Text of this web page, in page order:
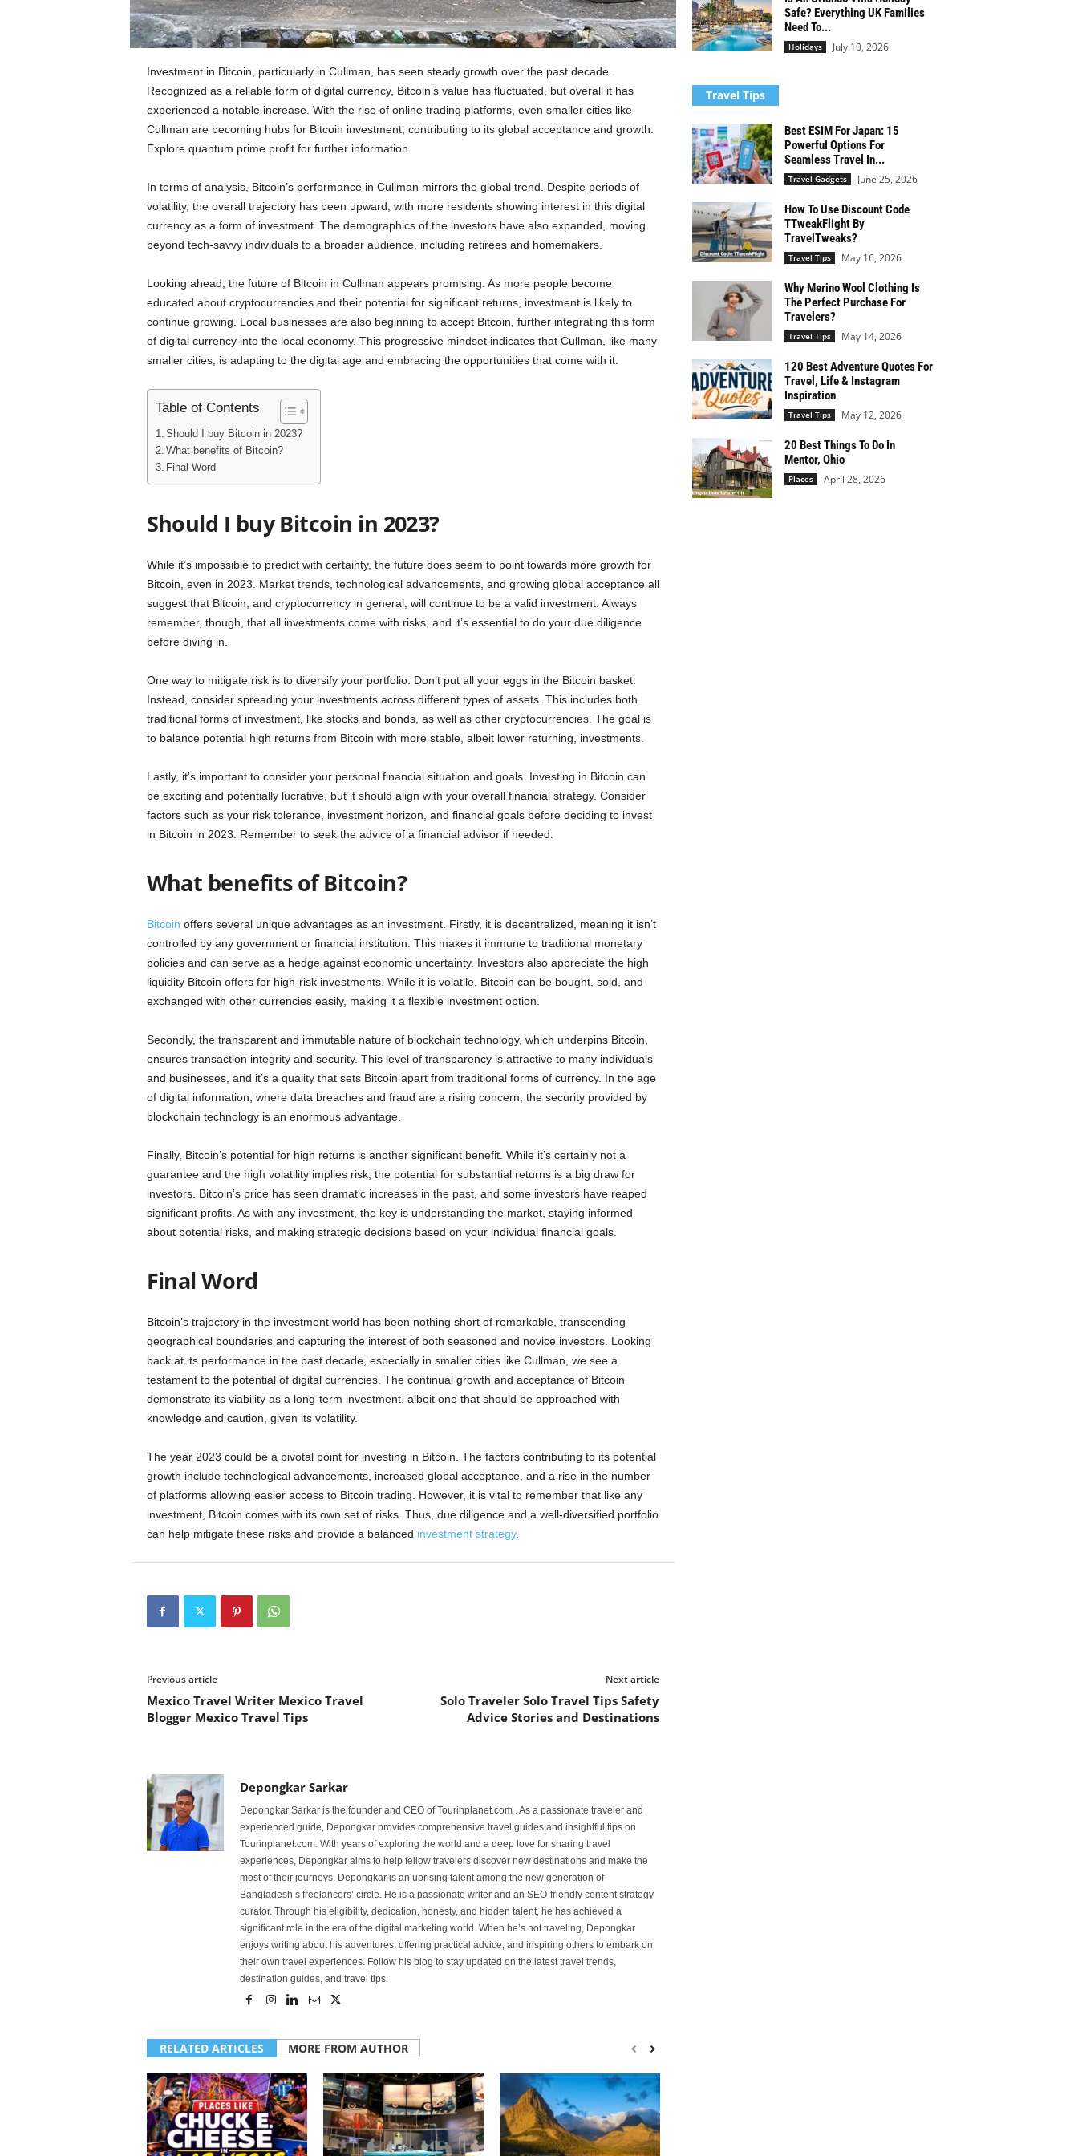
Investment in Bitcoin, particularly in Cullman, has seen steady growth over the past decade.
Recognized as a reliable form of digital currency, Bitcoin’s value has fluctuated, but overall it has
experienced a notable increase. With the rise of online trading platforms, even smaller cities like
Cullman are becoming hubs for Bitcoin investment, contributing to its global acceptance and growth.
Explore quantum prime profitfor further information.
In terms of analysis, Bitcoin’s performance in Cullman mirrors the global trend. Despite periods of
volatility, the overall trajectory has been upward, with more residents showing interest in this digital
currency as a form of investment. The demographics of the investors have also expanded, moving
beyond tech-savvy individuals to a broader audience, including retirees and homemakers.
Looking ahead, the future of Bitcoin in Cullman appears promising. As more people become
educated about cryptocurrencies and their potential for significant returns, investment is likely to
continue growing. Local businesses are also beginning to accept Bitcoin, further integrating this form
of digital currency into the local economy. This progressive mindset indicates that Cullman, like many
smaller cities, is adapting to the digital age and embracing the opportunities that come with it.
Table of Contents
Should I buy Bitcoin in 2023?
What benefits of Bitcoin?
Final Word
Should I buy Bitcoin in 2023?
While it’s impossible to predict with certainty, the future does seem to point towards more growth for
Bitcoin, even in 2023. Market trends, technological advancements, and growing global acceptance all
suggest that Bitcoin, and cryptocurrency in general, will continue to be a valid investment. Always
remember, though, that all investments come with risks, and it’s essential to do your due diligence
before diving in.
One way to mitigate risk is to diversify your portfolio. Don’t put all your eggs in the Bitcoin basket.
Instead, consider spreading your investments across different types of assets. This includes both
traditional forms of investment, like stocks and bonds, as well as other cryptocurrencies. The goal is
to balance potential high returns from Bitcoin with more stable, albeit lower returning, investments.
Lastly, it’s important to consider your personal financial situation and goals. Investing in Bitcoin can
be exciting and potentially lucrative, but it should align with your overall financial strategy. Consider
factors such as your risk tolerance, investment horizon, and financial goals before deciding to invest
in Bitcoin in 2023. Remember to seek the advice of a financial advisor if needed.
What benefits of Bitcoin?
Bitcoin offers several unique advantages as an investment. Firstly, it is decentralized, meaning it isn’t
controlled by any government or financial institution. This makes it immune to traditional monetary
policies and can serve as a hedge against economic uncertainty. Investors also appreciate the high
liquidity Bitcoin offers for high-risk investments. While it is volatile, Bitcoin can be bought, sold, and
exchanged with other currencies easily, making it a flexible investment option.
Secondly, the transparent and immutable nature of blockchain technology, which underpins Bitcoin,
ensures transaction integrity and security. This level of transparency is attractive to many individuals
and businesses, and it’s a quality that sets Bitcoin apart from traditional forms of currency. In the age
of digital information, where data breaches and fraud are a rising concern, the security provided by
blockchain technology is an enormous advantage.
Finally, Bitcoin’s potential for high returns is another significant benefit. While it’s certainly not a
guarantee and the high volatility implies risk, the potential for substantial returns is a big draw for
investors. Bitcoin’s price has seen dramatic increases in the past, and some investors have reaped
significant profits. As with any investment, the key is understanding the market, staying informed
about potential risks, and making strategic decisions based on your individual financial goals.
Final Word
Bitcoin’s trajectory in the investment world has been nothing short of remarkable, transcending
geographical boundaries and capturing the interest of both seasoned and novice investors. Looking
back at its performance in the past decade, especially in smaller cities like Cullman, we see a
testament to the potential of digital currencies. The continual growth and acceptance of Bitcoin
demonstrate its viability as a long-term investment, albeit one that should be approached with
knowledge and caution, given its volatility.
The year 2023 could be a pivotal point for investing in Bitcoin. The factors contributing to its potential
growth include technological advancements, increased global acceptance, and a rise in the number
of platforms allowing easier access to Bitcoin trading. However, it is vital to remember that like any
investment, Bitcoin comes with its own set of risks. Thus, due diligence and a well-diversified portfolio
can help mitigate these risks and provide a balanced investment strategy.
Previous article
Mexico Travel Writer Mexico Travel
Blogger Mexico Travel Tips
Next article
Solo Traveler Solo Travel Tips Safety
Advice Stories and Destinations
Depongkar Sarkar
Depongkar Sarkar is the founder and CEO of Tourinplanet.com . As a passionate traveler and
experienced guide, Depongkar provides comprehensive travel guides and insightful tips on
Tourinplanet.com. With years of exploring the world and a deep love for sharing travel
experiences, Depongkar aims to help fellow travelers discover new destinations and make the
most of their journeys. Depongkar is an uprising talent among the new generation of
Bangladesh’s freelancers’ circle. He is a passionate writer and an SEO-friendly content strategy
curator. Through his eligibility, dedication, honesty, and hidden talent, he has achieved a
significant role in the era of the digital marketing world. When he’s not traveling, Depongkar
enjoys writing about his adventures, offering practical advice, and inspiring others to embark on
their own travel experiences. Follow his blog to stay updated on the latest travel trends,
destination guides, and travel tips.
RELATED ARTICLES MORE FROM AUTHOR
Safe? Everything UK Families
Need To...
Holidays July 10, 2026
Travel Tips
Best ESIM For Japan: 15
Powerful Options For
Seamless Travel In...
Travel Gadgets June 25, 2026
How To Use Discount Code
TTweakFlight By
TravelTweaks?
Travel Tips May 16, 2026
Why Merino Wool Clothing Is
The Perfect Purchase For
Travelers?
Travel Tips May 14, 2026
120 Best Adventure Quotes For
Travel, Life & Instagram
Inspiration
Travel Tips May 12, 2026
20 Best Things To Do In
Mentor, Ohio
Places April 28, 2026